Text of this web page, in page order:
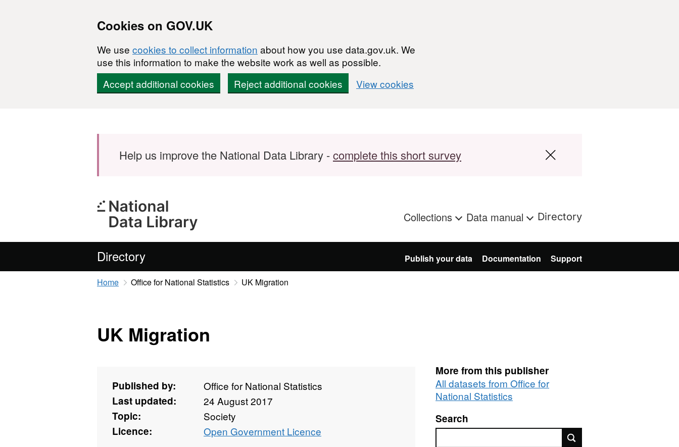
Cookies on GOV.UK
We use cookies to collect information about how you use data.gov.uk. We
use this information to make the website work as well as possible.
Accept additional cookies
Reject additional cookies View cookies
Help us improve the National Data Library -complete this short survey
Collections Data manual Directory
Directory Publish your data Documentation Support
Home Office for National Statistics UK Migration
UK Migration
Published by:
Office for National Statistics
Last updated:
24 August 2017
Topic:
Society
Licence:
Open Government Licence
More from this publisher
All datasets from Office for
National Statistics
Search